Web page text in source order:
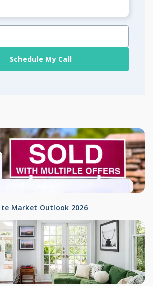
Schedule My Call
Market Outlook 2026